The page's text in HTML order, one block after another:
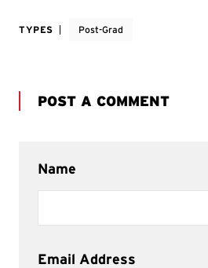
TYPES Post-Grad
POST A COMMENT
Name
Email Address